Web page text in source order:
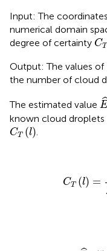
Input: The coordinates
numerical domain
degree of certainty CT
CT
Output: The values of
the number of cloud
The estimated value E
E
known cloud
CT (l)
CT l .
CT (l) =